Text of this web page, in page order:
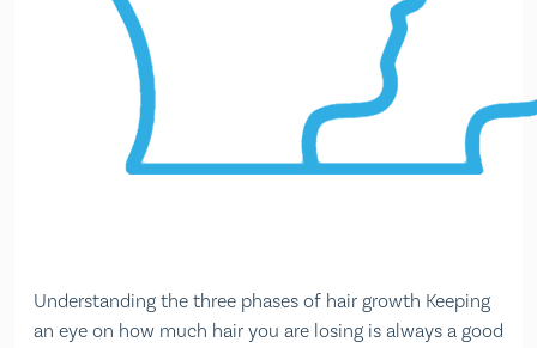
Understanding the three phases of hair growth Keeping
an eye on how much hair you are losing is always a good